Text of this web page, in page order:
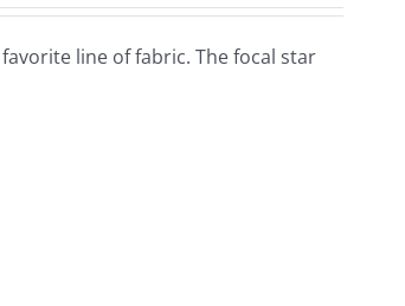
line of fabric. The focal star